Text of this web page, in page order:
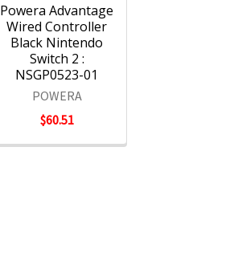
Powera Advantage
Wired Controller
Black Nintendo
Switch 2 :
NSGP0523-01
POWERA
$60.51